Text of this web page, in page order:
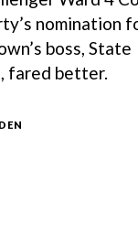
nomination
boss, State
fared better.